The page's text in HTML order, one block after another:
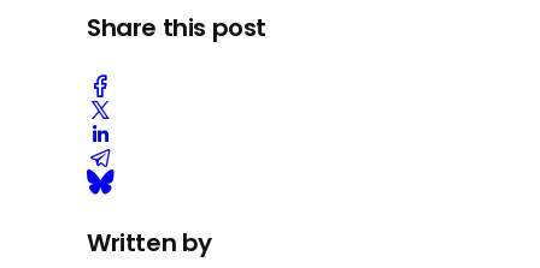
Share this post
Written by